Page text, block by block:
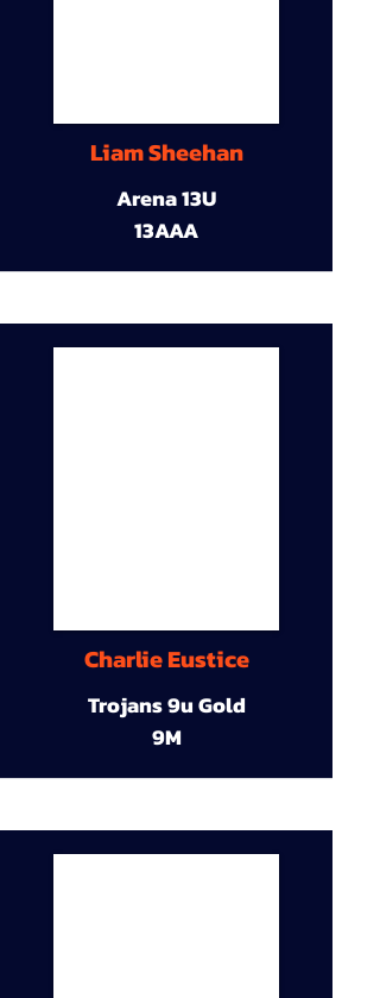
Liam Sheehan
Arena 13U
13AAA
Charlie Eustice
Trojans 9u Gold
9M